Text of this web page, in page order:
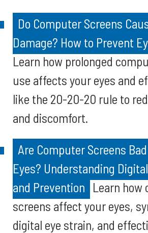
Do Computer Screens
Damage? How to Prevent
Learn how prolonged
use affects your eyes and
like the 20-20-20 rule to
and discomfort.
Are Computer Screens
Eyes? Understanding
and Prevention Learn how
screens affect your eyes,
digital eye strain, and